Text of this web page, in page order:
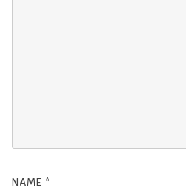
NAME *